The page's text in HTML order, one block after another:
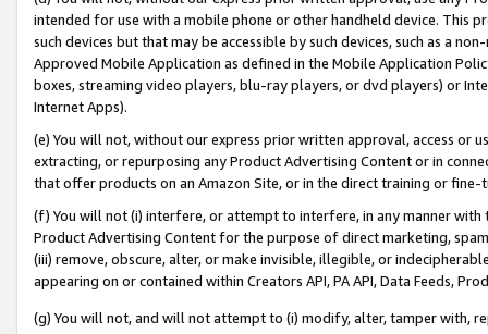
intended for use with a mobile phone or other handheld device. This
such devices but that may be accessible by such devices, such as a
Approved Mobile Application as defined in the Mobile Application
boxes, streaming video players, blu-ray players, or dvd players) or
Internet Apps).
(e) You will not, without our express prior written approval, access or
extracting, or repurposing any Product Advertising Content or in
that offer products on an Amazon Site, or in the direct training or
(f) You will not (i) interfere, or attempt to interfere, in any manner
Product Advertising Content for the purpose of direct marketing,
(iii) remove, obscure, alter, or make invisible, illegible, or
appearing on or contained within Creators API, PA API, Data Feeds,
(g) You will not, and will not attempt to (i) modify, alter, tamper with,